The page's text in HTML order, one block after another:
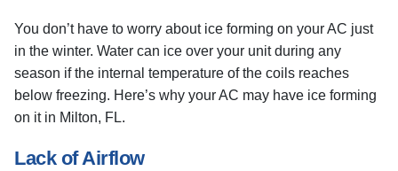
You don’t have to worry about ice forming on your AC just
in the winter. Water can ice over your unit during any
season if the internal temperature of the coils reaches
below freezing. Here’s why your AC may have ice forming
on it in Milton, FL.
Lack of Airflow